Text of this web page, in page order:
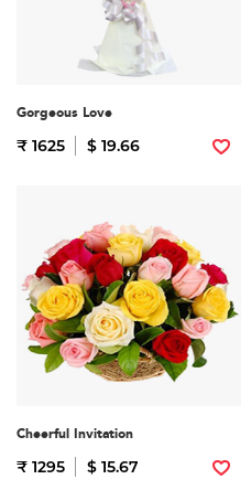
Gorgeous Love
₹ 1625 $ 19.66
Cheerful Invitation
₹ 1295 $ 15.67